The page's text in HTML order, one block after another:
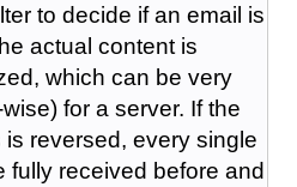
to decide if an email is
actual content is
which can be very
for a server. If the
reversed, every single
fully received before and